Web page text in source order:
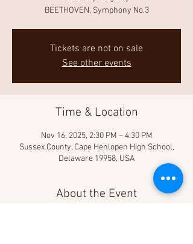
BEETHOVEN, Symphony No.3
Tickets are not on sale
See other events
Time & Location
Nov 16, 2025, 2:30 PM – 4:30 PM
Sussex County, Cape Henlopen High School,
Delaware 19958, USA
About the Event